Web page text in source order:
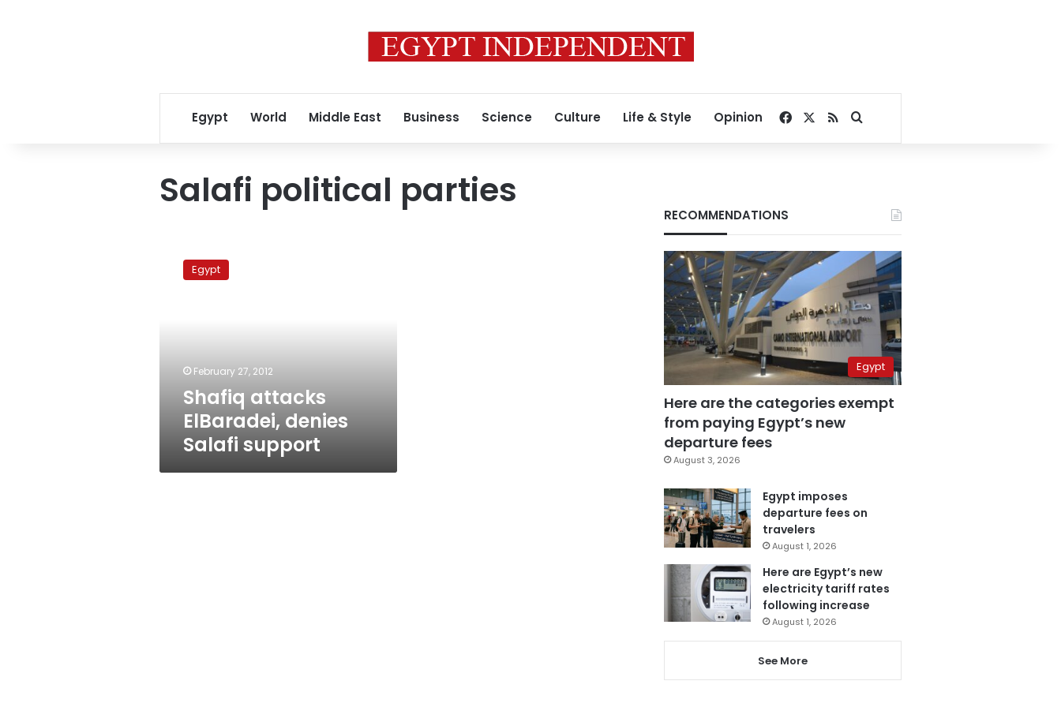
Egypt World Middle East Business Science Culture Life & Style Opinion Facebook
RSSSearch for
Salafi political parties
attacks
ElBaradei,
Egypt
February 27, 2012
Shafiq attacks
ElBaradei, denies
Salafi support
RECOMMENDATIONS
Egypt
Here are the categories exempt
from paying Egypt’s new
departure fees
August 3, 2026
Egypt imposes
departure fees on
travelers
August 1, 2026
Here are Egypt’s new
electricity tariff rates
following increase
August 1, 2026
See More